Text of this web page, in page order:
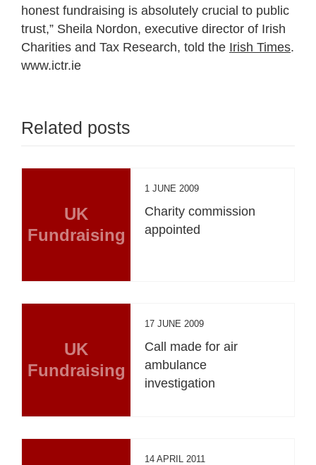
honest fundraising is absolutely crucial to public
trust,” Sheila Nordon, executive director of Irish
Charities and Tax Research, told the Irish Times.
www.ictr.ie
Related posts
UK
Fundraising
1 JUNE 2009
Charity commission
appointed
UK
Fundraising
17 JUNE 2009
Call made for air
ambulance
investigation
14 APRIL 2011